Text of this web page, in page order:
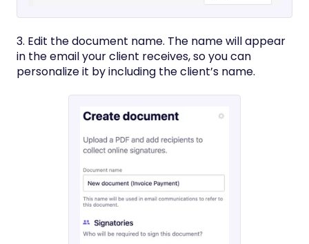
3. Edit the document name. The name will appear
in the email your client receives, so you can
personalize it by including the client’s name.